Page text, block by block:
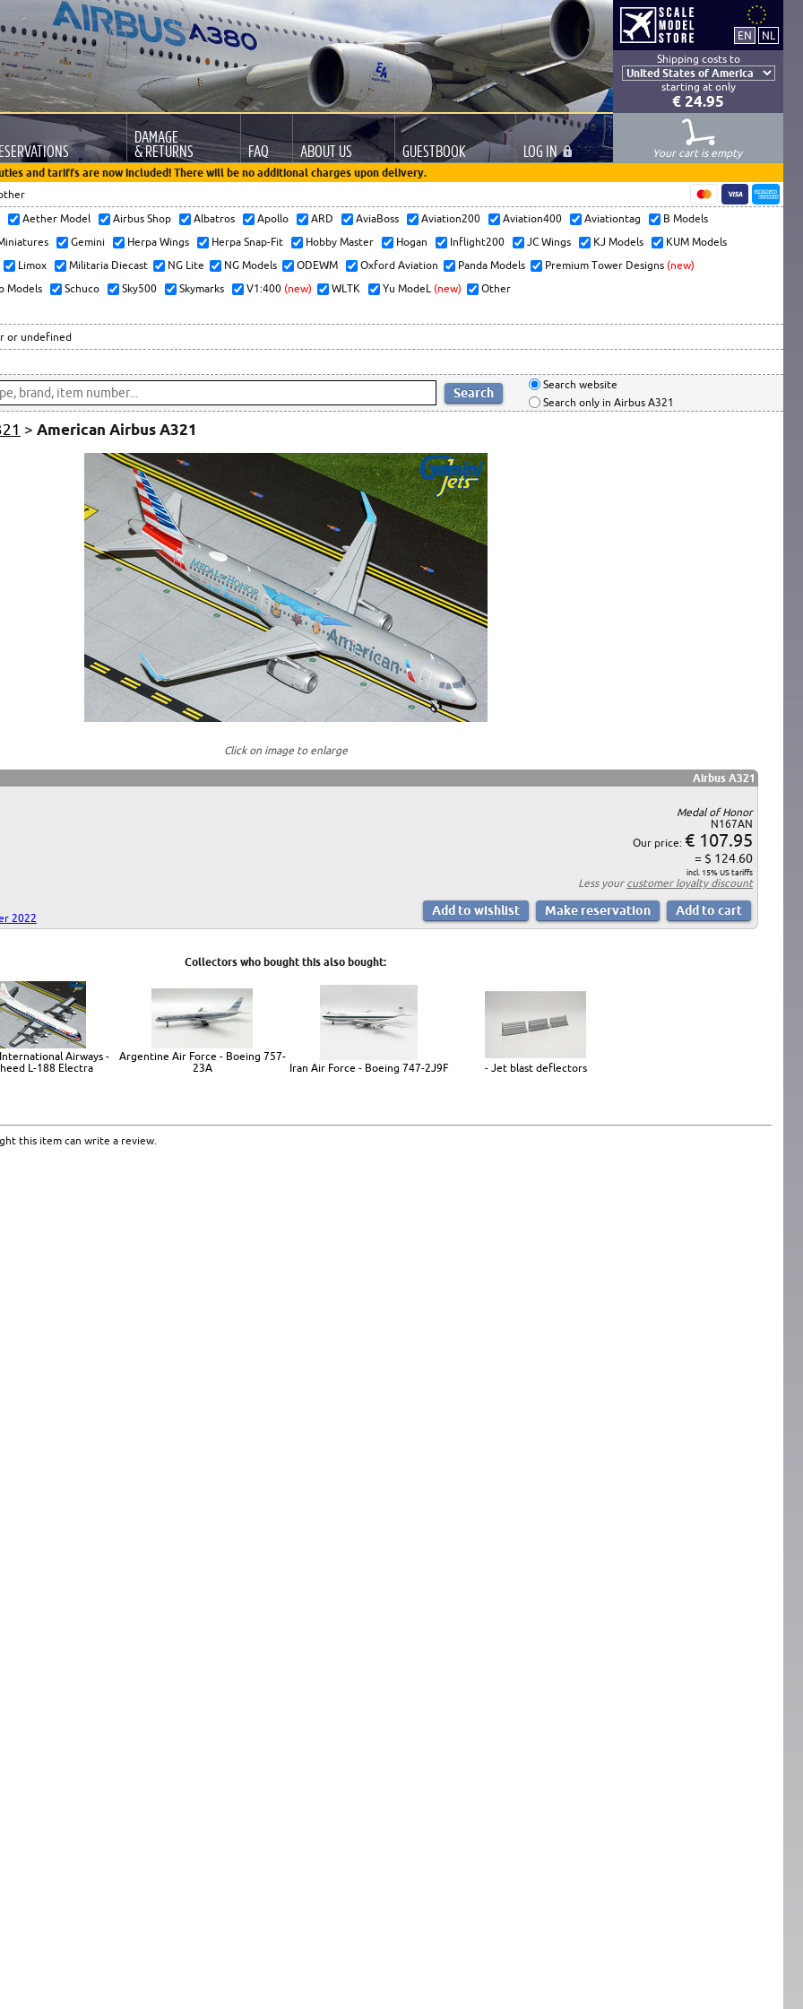
Shipping costs to
starting at only
€ 24.95
DAMAGE
& RETURNS FAQ ABOUT US GUESTBOOK LOG IN
Your cart is empty
and tariffs are now included! There will be no additional charges upon delivery.
Aether Model Airbus Shop Albatros Apollo ARD AviaBoss Aviation200 Aviation400 Aviationtag
B Models
Gemini Herpa Wings Herpa Snap-Fit Hobby Master Hogan Inflight200 JC Wings KJ Models
KUM Models
Limox
Militaria Diecast NG Lite NG Models ODEWM Oxford Aviation Panda Models Premium Tower Designs (new)
Models
Schuco Sky500 Skymarks V1:400 (new) WLTK Yu ModeL (new) Other
or undefined
Search website
Search only in Airbus A321
> American Airbus A321
Click on image to enlarge
Airbus A321
2022
Medal of Honor
N167AN
Our price: € 107.95
= $ 124.60
incl. 15% US tariffs
Less your customer loyalty discount
Collectors who bought this also bought:
Airways -
L-188 Electra
Argentine Air Force - Boeing 757-
23A
Iran Air Force - Boeing 747-2J9F - Jet blast deflectors
this item can write a review.